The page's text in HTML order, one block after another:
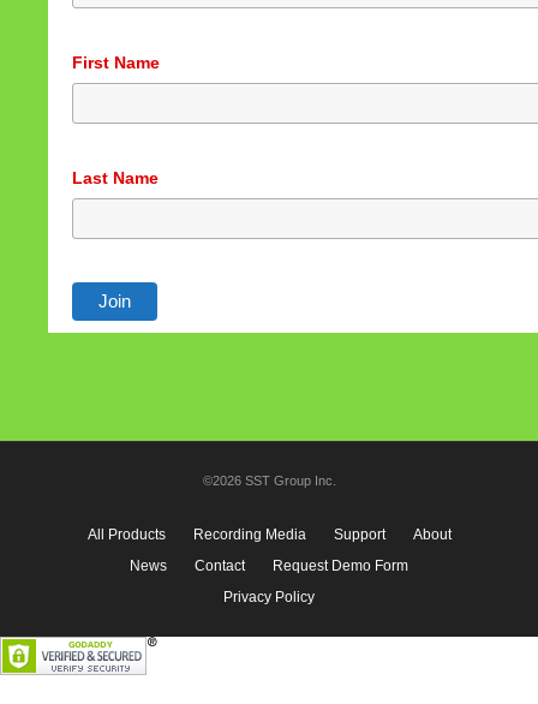
First Name
Last Name
©2026 SST Group Inc.
All Products Recording Media Support
About
News
Contact
Request Demo Form
Privacy Policy